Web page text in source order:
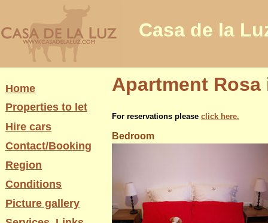
Home
Properties to let
Hire cars
Contact/Booking
Region
Conditions
Picture gallery
Apartment Rosa
For reservations please click here.
Bedroom
Casa de la